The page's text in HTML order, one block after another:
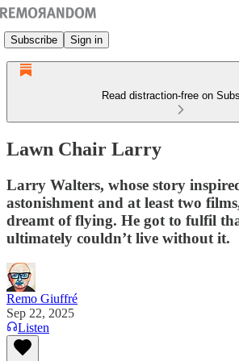
Subscribe Sign in
Read distraction-free on
Lawn Chair Larry
Larry Walters, whose story
astonishment and at least two
dreamt of flying. He got to fulfil
ultimately couldn’t live without it.
Remo Giuffré
Sep 22, 2025
Listen